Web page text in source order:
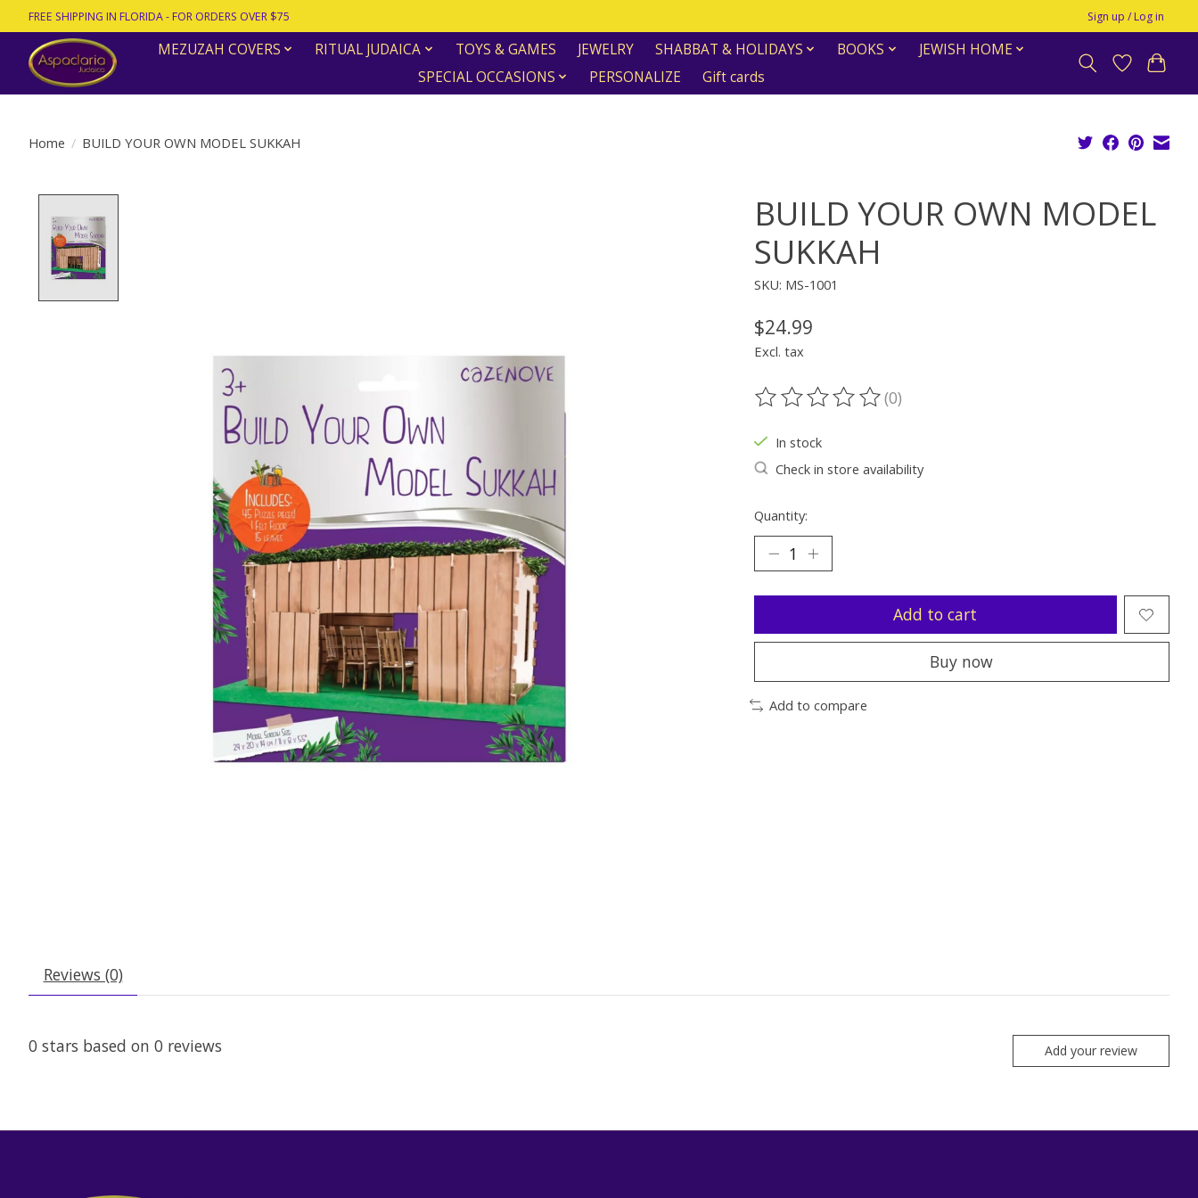
FREE SHIPPING IN FLORIDA - FOR ORDERS OVER $75 Sign up / Log in
MEZUZAH COVERS RITUAL JUDAICA TOYS & GAMES JEWELRY SHABBAT & HOLIDAYS BOOKS
JEWISH HOME
SPECIAL OCCASIONS
PERSONALIZE Gift cards
Home / BUILD YOUR OWN MODEL SUKKAH
BUILD YOUR OWN MODEL
SUKKAH
SKU: MS-1001
$24.99
Excl. tax
The rating of this product is
(0)
In stock
Check in store availability
Quantity:
Add to cart
Buy now
Add to compare
Reviews (0)
0 stars based on 0 reviews Add your review